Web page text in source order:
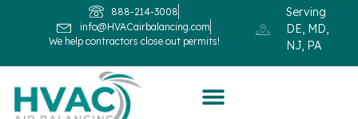
888-214-3008
info@HVACairbalancing.com
We help contractors close out permits!
Serving
DE, MD,
NJ, PA